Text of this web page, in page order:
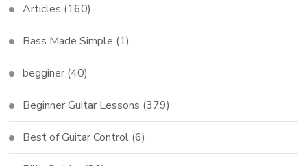
Articles (160)
Bass Made Simple (1)
begginer (40)
Beginner Guitar Lessons (379)
Best of Guitar Control (6)